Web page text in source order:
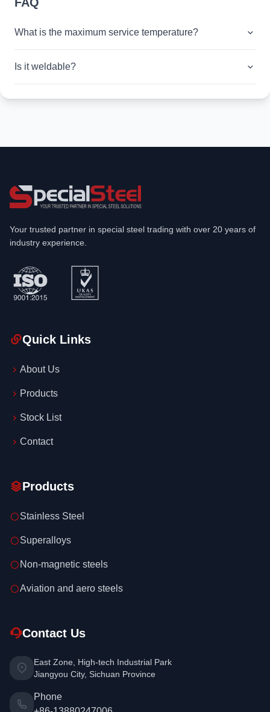
What is the maximum service temperature?
Is it weldable?
Your trusted partner in special steel trading with over 20 years of
industry experience.
Quick Links
About Us
Products
Stock List
Contact
Products
Stainless Steel
Superalloys
Non-magnetic steels
Aviation and aero steels
Contact Us
East Zone, High-tech Industrial Park
Jiangyou City, Sichuan Province
Phone